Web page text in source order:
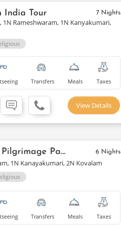
India Tour 7 Nights
Rameshwaram, 1N Kanyakumari,
Transfers Meals Taxes
View Details
Sacred South India Pilgrimage Package 6 Nights
1N Kanayakumari, 2N Kovalam
Transfers Meals Taxes